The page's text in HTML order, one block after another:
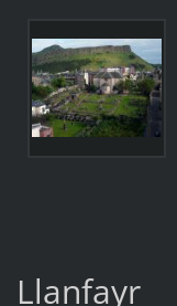
Llanfayr